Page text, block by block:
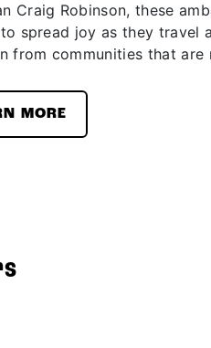
Craig Robinson, these
spread joy as they travel
from communities that are
MORE